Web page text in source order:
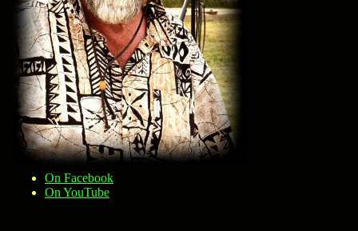
On Facebook
On YouTube